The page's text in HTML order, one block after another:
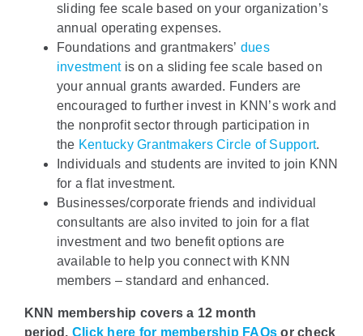
sliding fee scale based on your organization’s
annual operating expenses.
Foundations and grantmakers’ dues
investmentis on a sliding fee scale based on
your annual grants awarded. Funders are
encouraged to further invest in KNN’s work and
the nonprofit sector through participation in
the Kentucky Grantmakers Circle of Support.
Individuals and students are invited to join KNN
for a flat investment.
Businesses/corporate friends and individual
consultants are also invited to join for a flat
investment and two benefit options are
available to help you connect with KNN
members – standard and enhanced.
KNN membership covers a 12 month
period. Click here for membership FAQs or check